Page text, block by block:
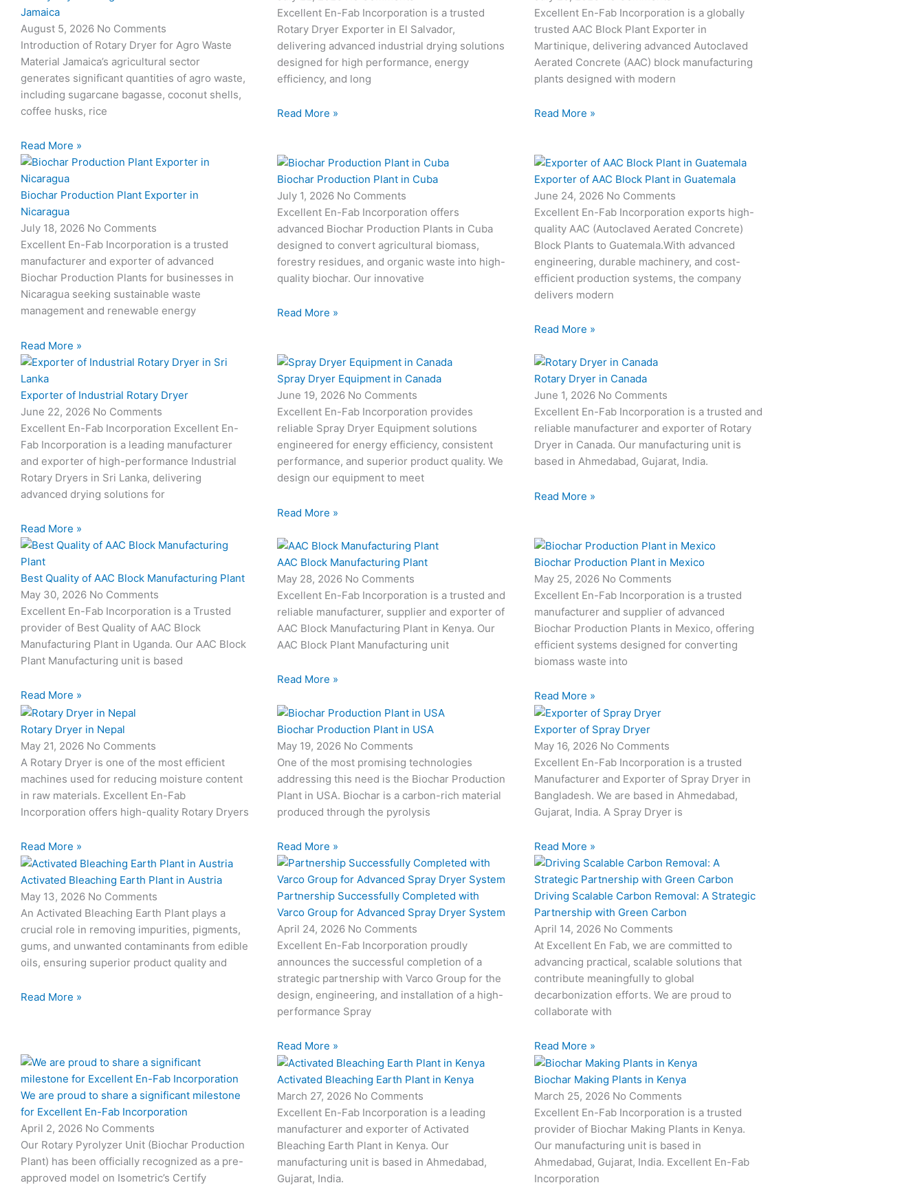
e
-
c
l
l
1
e
-
c
l
l
1
l
1
1
Jamaica
August 5, 2026 No Comments
Introduction of Rotary Dryer for Agro Waste
Material Jamaica’s agricultural sector
generates significant quantities of agro waste,
including sugarcane bagasse, coconut shells,
coffee husks, rice
Read More »
Excellent En-Fab Incorporation is a trusted
Rotary Dryer Exporter in El Salvador,
delivering advanced industrial drying solutions
designed for high performance, energy
efficiency, and long
Read More »
Excellent En-Fab Incorporation is a globally
trusted AAC Block Plant Exporter in
Martinique, delivering advanced Autoclaved
Aerated Concrete (AAC) block manufacturing
plants designed with modern
Read More »
Biochar Production Plant Exporter in
Nicaragua
July 18, 2026 No Comments
Excellent En-Fab Incorporation is a trusted
manufacturer and exporter of advanced
Biochar Production Plants for businesses in
Nicaragua seeking sustainable waste
management and renewable energy
Read More »
Biochar Production Plant in Cuba
July 1, 2026 No Comments
Excellent En-Fab Incorporation offers
advanced Biochar Production Plants in Cuba
designed to convert agricultural biomass,
forestry residues, and organic waste into high-
quality biochar. Our innovative
Read More »
Exporter of AAC Block Plant in Guatemala
June 24, 2026 No Comments
Excellent En-Fab Incorporation exports high-
quality AAC (Autoclaved Aerated Concrete)
Block Plants to Guatemala.With advanced
engineering, durable machinery, and cost-
efficient production systems, the company
delivers modern
Read More »
Exporter of Industrial Rotary Dryer
June 22, 2026 No Comments
Excellent En-Fab Incorporation Excellent En-
Fab Incorporation is a leading manufacturer
and exporter of high-performance Industrial
Rotary Dryers in Sri Lanka, delivering
advanced drying solutions for
Read More »
Spray Dryer Equipment in Canada
June 19, 2026 No Comments
Excellent En-Fab Incorporation provides
reliable Spray Dryer Equipment solutions
engineered for energy efficiency, consistent
performance, and superior product quality. We
design our equipment to meet
Read More »
Rotary Dryer in Canada
June 1, 2026 No Comments
Excellent En-Fab Incorporation is a trusted and
reliable manufacturer and exporter of Rotary
Dryer in Canada. Our manufacturing unit is
based in Ahmedabad, Gujarat, India.
Read More »
Best Quality of AAC Block Manufacturing Plant
May 30, 2026 No Comments
Excellent En-Fab Incorporation is a Trusted
provider of Best Quality of AAC Block
Manufacturing Plant in Uganda. Our AAC Block
Plant Manufacturing unit is based
Read More »
AAC Block Manufacturing Plant
May 28, 2026 No Comments
Excellent En-Fab Incorporation is a trusted and
reliable manufacturer, supplier and exporter of
AAC Block Manufacturing Plant in Kenya. Our
AAC Block Plant Manufacturing unit
Read More »
Biochar Production Plant in Mexico
May 25, 2026 No Comments
Excellent En-Fab Incorporation is a trusted
manufacturer and supplier of advanced
Biochar Production Plants in Mexico, offering
efficient systems designed for converting
biomass waste into
Read More »
Rotary Dryer in Nepal
May 21, 2026 No Comments
A Rotary Dryer is one of the most efficient
machines used for reducing moisture content
in raw materials. Excellent En-Fab
Incorporation offers high-quality Rotary Dryers
Read More »
Biochar Production Plant in USA
May 19, 2026 No Comments
One of the most promising technologies
addressing this need is the Biochar Production
Plant in USA. Biochar is a carbon-rich material
produced through the pyrolysis
Read More »
Exporter of Spray Dryer
May 16, 2026 No Comments
Excellent En-Fab Incorporation is a trusted
Manufacturer and Exporter of Spray Dryer in
Bangladesh. We are based in Ahmedabad,
Gujarat, India. A Spray Dryer is
Read More »
Activated Bleaching Earth Plant in Austria
May 13, 2026 No Comments
An Activated Bleaching Earth Plant plays a
crucial role in removing impurities, pigments,
gums, and unwanted contaminants from edible
oils, ensuring superior product quality and
Read More »
Partnership Successfully Completed with
Varco Group for Advanced Spray Dryer System
April 24, 2026 No Comments
Excellent En-Fab Incorporation proudly
announces the successful completion of a
strategic partnership with Varco Group for the
design, engineering, and installation of a high-
performance Spray
Read More »
Driving Scalable Carbon Removal: A Strategic
Partnership with Green Carbon
April 14, 2026 No Comments
At Excellent En Fab, we are committed to
advancing practical, scalable solutions that
contribute meaningfully to global
decarbonization efforts. We are proud to
collaborate with
Read More »
We are proud to share a significant milestone
for Excellent En-Fab Incorporation
April 2, 2026 No Comments
Our Rotary Pyrolyzer Unit (Biochar Production
Plant) has been officially recognized as a pre-
approved model on Isometric’s Certify
Activated Bleaching Earth Plant in Kenya
March 27, 2026 No Comments
Excellent En-Fab Incorporation is a leading
manufacturer and exporter of Activated
Bleaching Earth Plant in Kenya. Our
manufacturing unit is based in Ahmedabad,
Gujarat, India.
Biochar Making Plants in Kenya
March 25, 2026 No Comments
Excellent En-Fab Incorporation is a trusted
provider of Biochar Making Plants in Kenya.
Our manufacturing unit is based in
Ahmedabad, Gujarat, India. Excellent En-Fab
Incorporation